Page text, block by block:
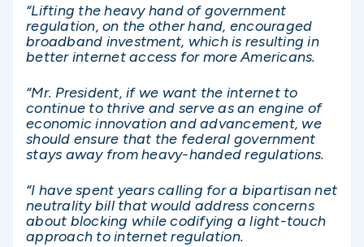
“Lifting the heavy hand of government
regulation, on the other hand, encouraged
broadband investment, which is resulting in
better internet access for more Americans.
“Mr. President, if we want the internet to
continue to thrive and serve as an engine of
economic innovation and advancement, we
should ensure that the federal government
stays away from heavy-handed regulations.
“I have spent years calling for a bipartisan net
neutrality bill that would address concerns
about blocking while codifying a light-touch
approach to internet regulation.